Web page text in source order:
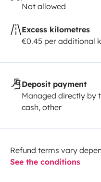
Not allowed
Excess kilometres
€0.45 per additional
Deposit payment
Managed directly by
cash, other
Refund terms vary
See the conditions